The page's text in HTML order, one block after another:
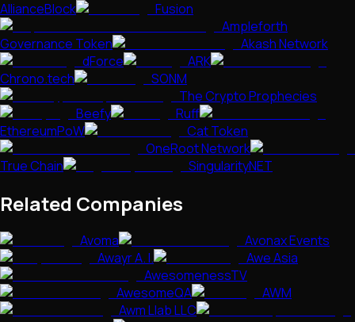
AllianceBlock
Fusion
Ampleforth
Governance Token
Akash Network
dForce
ARK
Chrono.tech
SONM
The Crypto Prophecies
Beefy
Ruff
EthereumPoW
Cat Token
OneRoot Network
True Chain
SingularityNET
Related Companies
Avoma
Avonax Events
Awayr A. I.
Awe Asia
AwesomenessTV
AwesomeQA
AWM
Awm Llab LLC